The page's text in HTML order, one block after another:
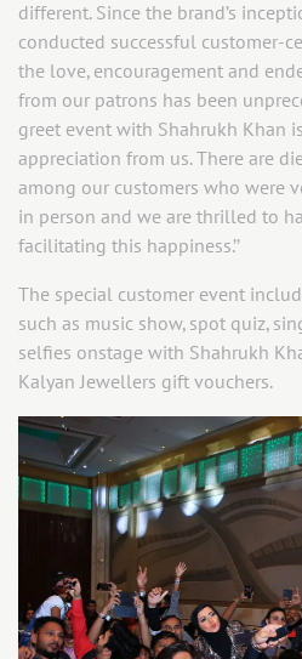
different. Since the brand’s
conducted successful customer-
the love, encouragement and
from our patrons has been
greet event with Shahrukh Khan
appreciation from us. There are
among our customers who were
in person and we are thrilled to
facilitating this happiness.’’
The special customer event
such as music show, spot quiz,
selfies onstage with Shahrukh
Kalyan Jewellers gift vouchers.